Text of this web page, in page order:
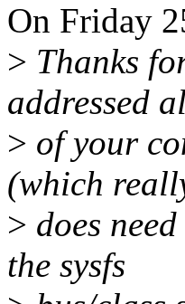
On Friday
> Thanks
addressed
> of your
(which
> does
the sysfs